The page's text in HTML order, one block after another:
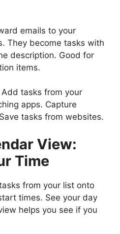
emails to your
They become tasks with
description. Good for
items.
Add tasks from your
apps. Capture
tasks from websites.
View:
Time
from your list onto
times. See your day
helps you see if you